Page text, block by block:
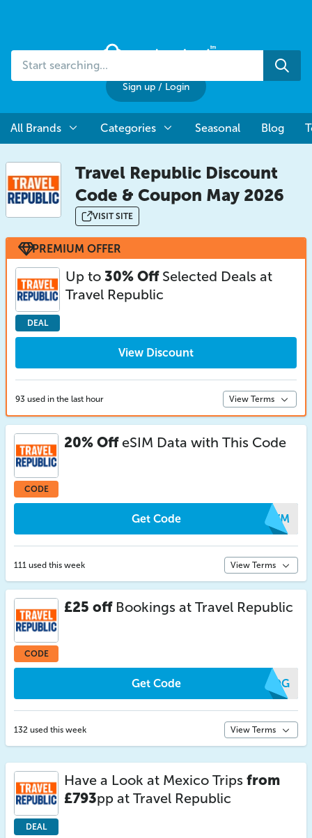
searching...
Sign up / Login
All Brands Categories Seasonal Blog
Travel Republic Discount
Code & Coupon May 2026
VISIT SITE
PREMIUM OFFER
DEAL
Up to 30% OffSelected Deals at
Travel Republic
View Discount
93 used in the last hour View Terms
CODE
20% OffeSIM Data with This Code
Get Code AEWM
111 used this week View Terms
CODE
£25 offBookings at Travel Republic
Get Code VQOG
132 used this week View Terms
DEAL
Have a Look at Mexico Trips from
£793pp at Travel Republic